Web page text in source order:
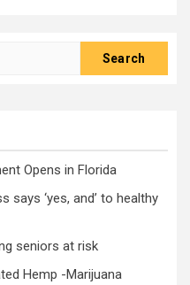
Opens in Florida
says ‘yes, and’ to healthy
seniors at risk
Hemp -Marijuana